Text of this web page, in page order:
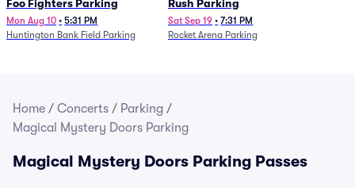
Foo Fighters Parking
Mon Aug 10 • 5:31 PM
Huntington Bank Field Parking
Rush Parking
Sat Sep 19 • 7:31 PM
Rocket Arena Parking
Home / Concerts / Parking /
Magical Mystery Doors Parking
Magical Mystery Doors Parking Passes